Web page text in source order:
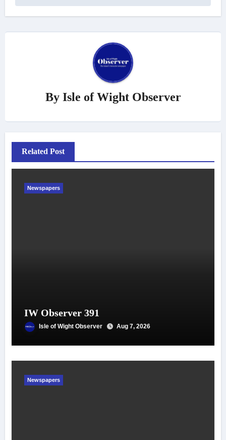
By Isle of Wight Observer
Related Post
Newspapers
IW Observer 391
Isle of Wight Observer Aug 7, 2026
Newspapers